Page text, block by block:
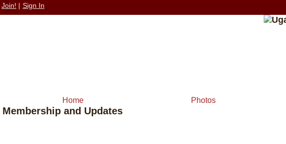
Join! | Sign In
Home Photos
Membership and Updates